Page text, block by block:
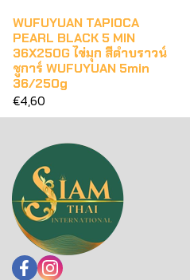
WUFUYUAN TAPIOCA
PEARL BLACK 5 MIN
36X250G ไข่มุก สีดำบราวน์
ชูการ์ WUFUYUAN 5min
36/250g
€4,60